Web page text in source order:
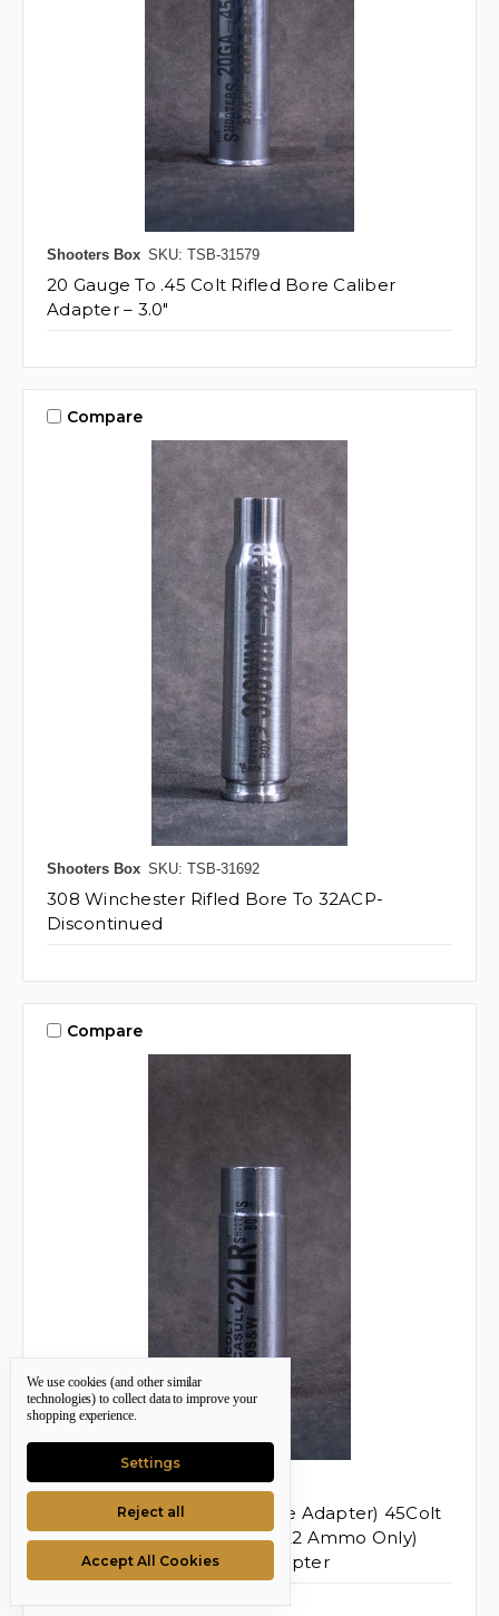
Shooters Box SKU: TSB-31579
20 Gauge To .45 Colt Rifled Bore Caliber
Adapter – 3.0"
Compare
Shooters Box SKU: TSB-31692
308 Winchester Rifled Bore To 32ACP-
Discontinued
Compare
Shooters Box SKU: TSB-88498
45 Colt To .22 LR (one Single Adapter) 45Colt
→ .22LR (standard Velocity 22 Ammo Only)
Smooth Bore Chamber Adapter
We use cookies (and other similar
technologies) to collect data to improve your
shopping experience.
Settings
Reject all
Accept All Cookies